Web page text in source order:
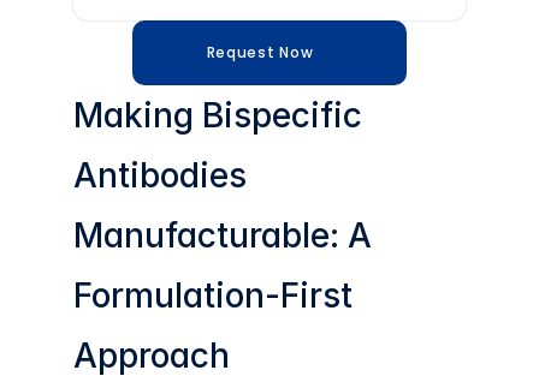
Request Now
Making Bispecific
Antibodies
Manufacturable: A
Formulation-First
Approach